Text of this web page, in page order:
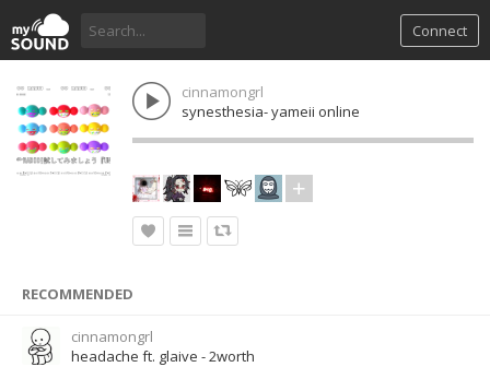
Connect
cinnamongrl
synesthesia- yameii online
RECOMMENDED
cinnamongrl
headache ft. glaive - 2worth